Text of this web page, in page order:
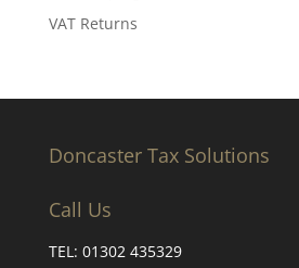
VAT Returns
Doncaster Tax Solutions
Call Us
TEL: 01302 435329